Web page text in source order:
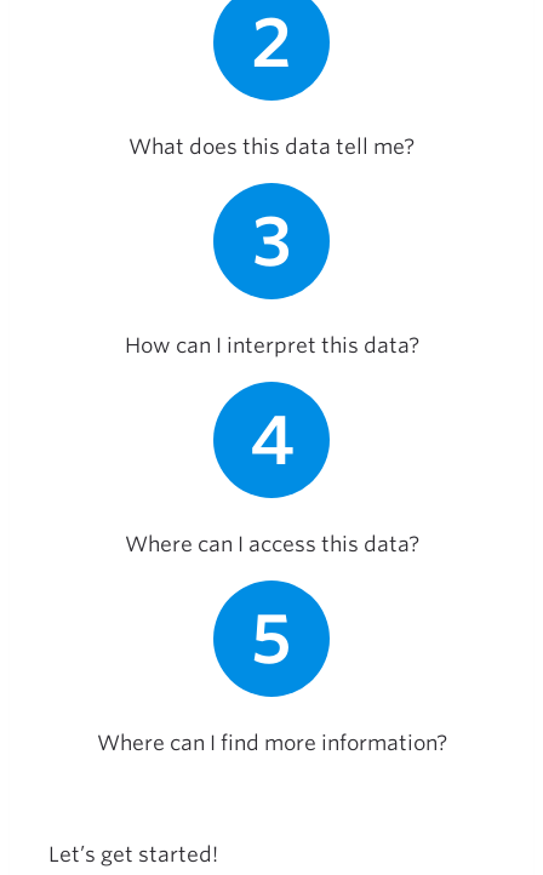
2
What does this data tell me?
3
How can I interpret this data?
4
Where can I access this data?
5
Where can I find more information?
Let’s get started!